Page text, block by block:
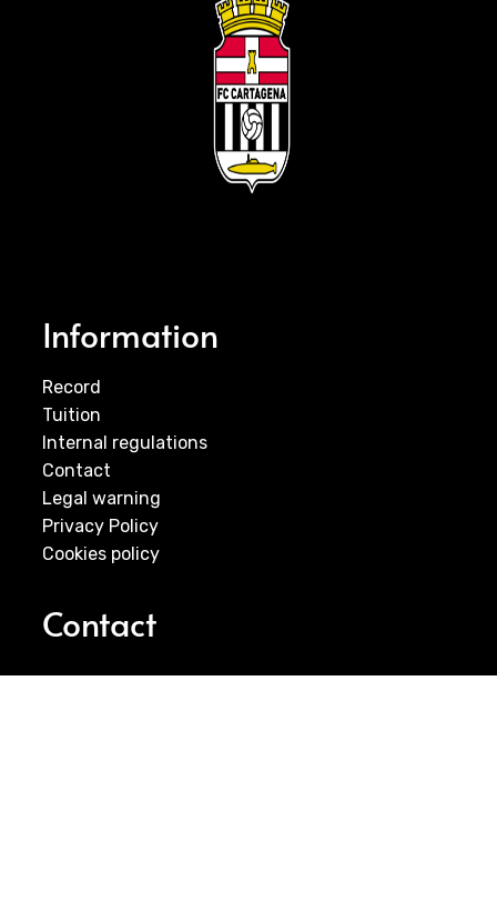
Information
Record
Tuition
Internal regulations
Contact
Legal warning
Privacy Policy
Cookies policy
Contact
E-MAIL: